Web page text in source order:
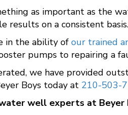
as important as the
results on a consistent
in the ability of our trained
pumps to repairing a
we have provided
Boys today at 210-503-
well experts at Beyer